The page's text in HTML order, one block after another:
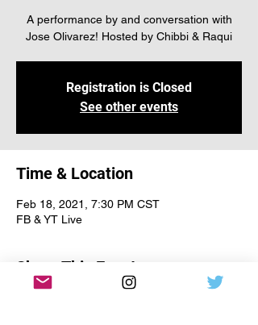
A performance by and conversation with
Jose Olivarez! Hosted by Chibbi & Raqui
Registration is Closed
See other events
Time & Location
Feb 18, 2021, 7:30 PM CST
FB & YT Live
Share This Event